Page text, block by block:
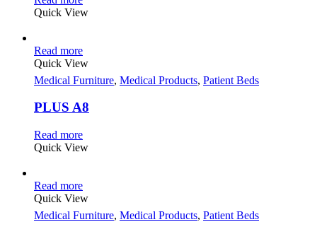
Quick View
Read more
Quick View
Medical Furniture, Medical Products, Patient Beds
PLUS A8
Read more
Quick View
Read more
Quick View
Medical Furniture, Medical Products, Patient Beds